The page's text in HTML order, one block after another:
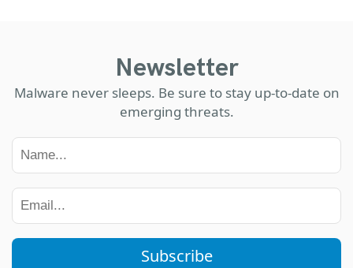
Newsletter
Malware never sleeps. Be sure to stay up-to-date on
emerging threats.
Subscribe